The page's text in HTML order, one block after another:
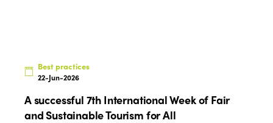
Best practices
22-Jun-2026
A successful 7th International Week of Fair
and Sustainable Tourism for All